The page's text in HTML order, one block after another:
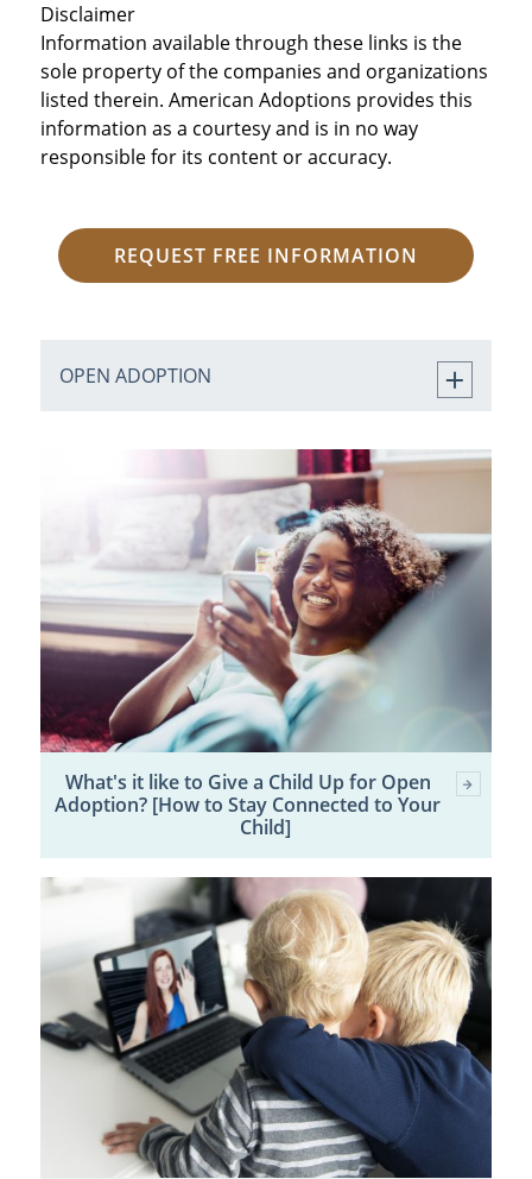
Disclaimer
Information available through these links is the
sole property of the companies and organizations
listed therein. American Adoptions provides this
information as a courtesy and is in no way
responsible for its content or accuracy.
REQUEST FREE INFORMATION
OPEN ADOPTION
What's it like to Give a Child Up for Open
Adoption? [How to Stay Connected to Your
Child]